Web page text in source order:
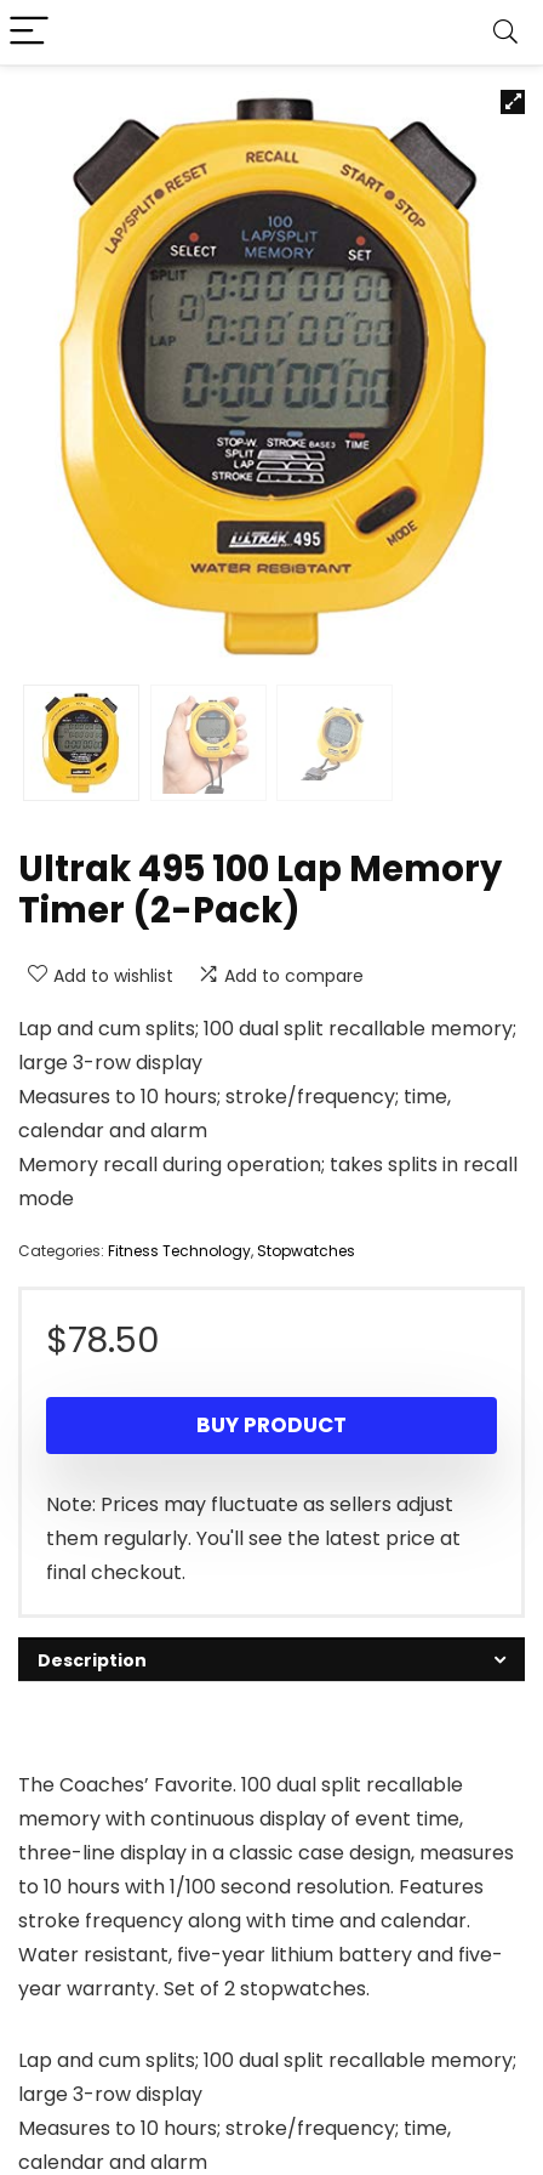
Ultrak 495 100 Lap Memory
Timer (2-Pack)
Add to wishlist Add to compare
Lap and cum splits; 100 dual split recallable memory;
large 3-row display
Measures to 10 hours; stroke/frequency; time,
calendar and alarm
Memory recall during operation; takes splits in recall
mode
Categories: Fitness Technology,Stopwatches
$78.50
BUY PRODUCT
Note: Prices may fluctuate as sellers adjust
them regularly. You'll see the latest price at
final checkout.
Description
The Coaches’ Favorite. 100 dual split recallable
memory with continuous display of event time,
three-line display in a classic case design, measures
to 10 hours with 1/100 second resolution. Features
stroke frequency along with time and calendar.
Water resistant, five-year lithium battery and five-
year warranty. Set of 2 stopwatches.
Lap and cum splits; 100 dual split recallable memory;
large 3-row display
Measures to 10 hours; stroke/frequency; time,
calendar and alarm